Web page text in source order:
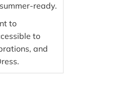
ready.
to
to
and